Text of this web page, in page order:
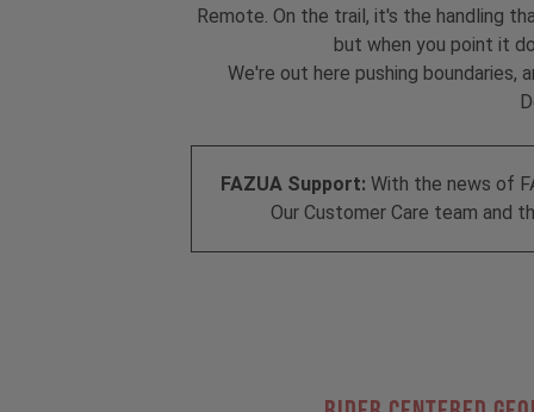
Remote. On the trail, it's the handling
but when you point it
We're out here pushing boundaries,
FAZUA Support: With the news of
Our Customer Care team and